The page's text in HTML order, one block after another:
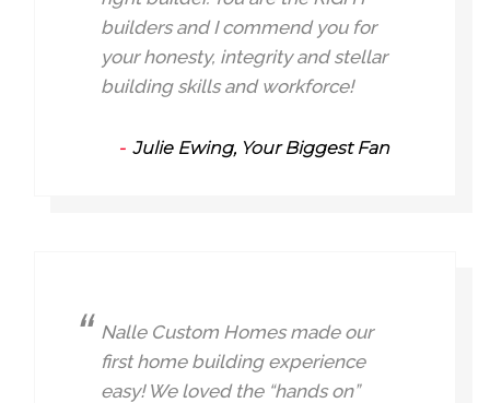
builders and I commend you for
your honesty, integrity and stellar
building skills and workforce!
Julie Ewing, Your Biggest Fan
Nalle Custom Homes made our
first home building experience
easy! We loved the “hands on”